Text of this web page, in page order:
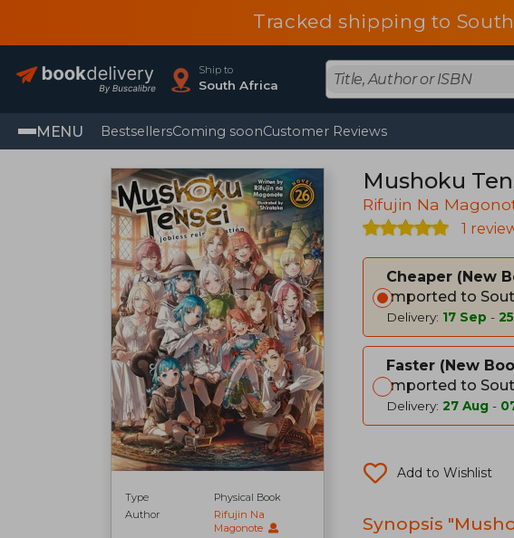
Tracked shipping to
Ship to
South Africa
MENU BestsellersComing soonCustomer Reviews
Type
Physical Book
Author
Rifujin Na
Magonote
Mushoku
Rifujin Na
1
Cheaper
New
Imported to
Delivery: 17 Sep -
Faster
New
Imported to
Delivery: 27 Aug -
Add to Wishlist
Synopsis